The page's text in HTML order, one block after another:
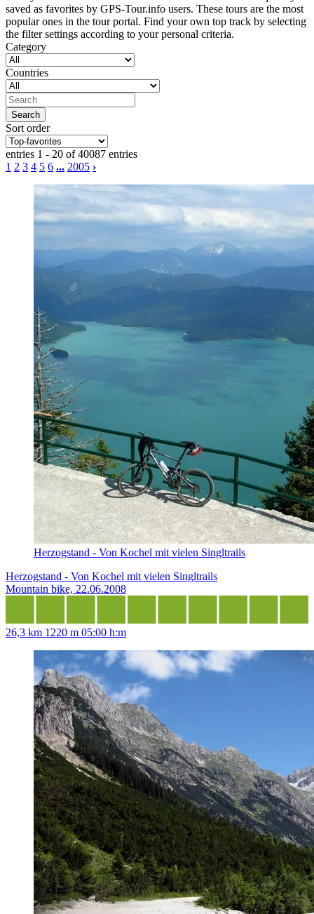
saved as favorites by GPS-Tour.info users. These tours are the most
popular ones in the tour portal. Find your own top track by selecting
the filter settings according to your personal criteria.
Category
Countries
Sort order
entries 1 - 20 of 40087 entries
1 2 3 4 5 6 ... 2005 ›
Herzogstand - Von Kochel mit vielen Singltrails
Herzogstand - Von Kochel mit vielen Singltrails
Mountain bike, 22.06.2008
26,3 km 1220 m 05:00 h:m